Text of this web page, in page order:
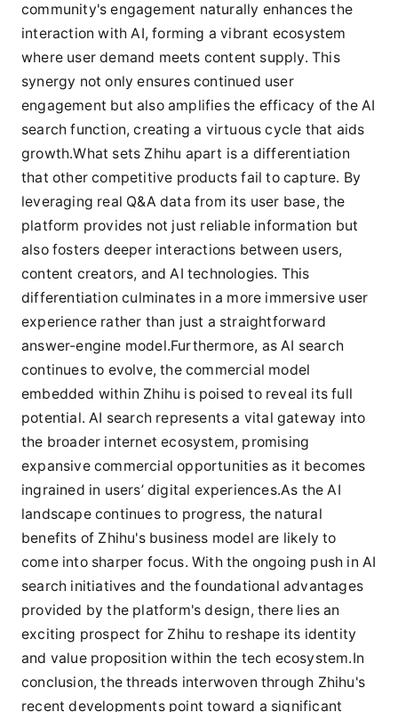
community's engagement naturally enhances the
interaction with AI, forming a vibrant ecosystem
where user demand meets content supply. This
synergy not only ensures continued user
engagement but also amplifies the efficacy of the AI
search function, creating a virtuous cycle that aids
growth.What sets Zhihu apart is a differentiation
that other competitive products fail to capture. By
leveraging real Q&A data from its user base, the
platform provides not just reliable information but
also fosters deeper interactions between users,
content creators, and AI technologies. This
differentiation culminates in a more immersive user
experience rather than just a straightforward
answer-engine model.Furthermore, as AI search
continues to evolve, the commercial model
embedded within Zhihu is poised to reveal its full
potential. AI search represents a vital gateway into
the broader internet ecosystem, promising
expansive commercial opportunities as it becomes
ingrained in users’ digital experiences.As the AI
landscape continues to progress, the natural
benefits of Zhihu's business model are likely to
come into sharper focus. With the ongoing push in AI
search initiatives and the foundational advantages
provided by the platform's design, there lies an
exciting prospect for Zhihu to reshape its identity
and value proposition within the tech ecosystem.In
conclusion, the threads interwoven through Zhihu's
recent developments point toward a significant